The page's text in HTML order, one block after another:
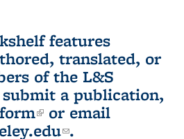
features
translated, or
of the L&S
a publication,
(link is external)
or email
(link sends e-
.